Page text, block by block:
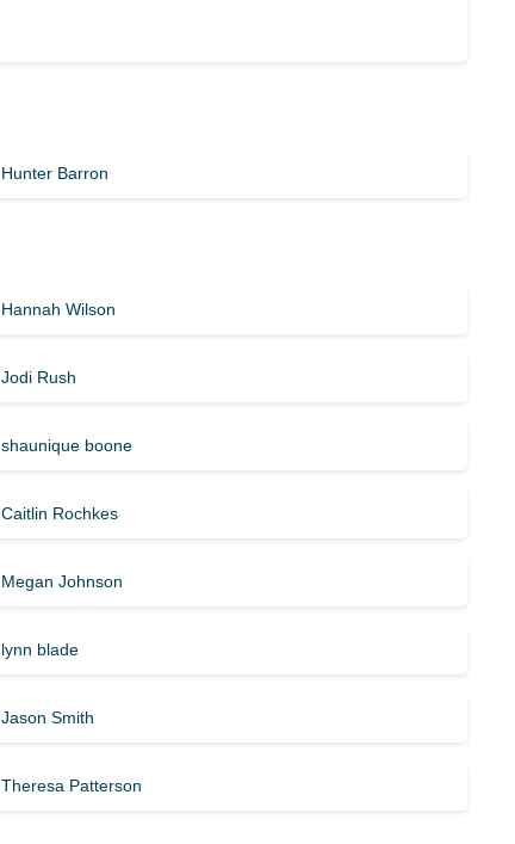
Hunter Barron
Hannah Wilson
Jodi Rush
shaunique boone
Caitlin Rochkes
Megan Johnson
lynn blade
Jason Smith
Theresa Patterson